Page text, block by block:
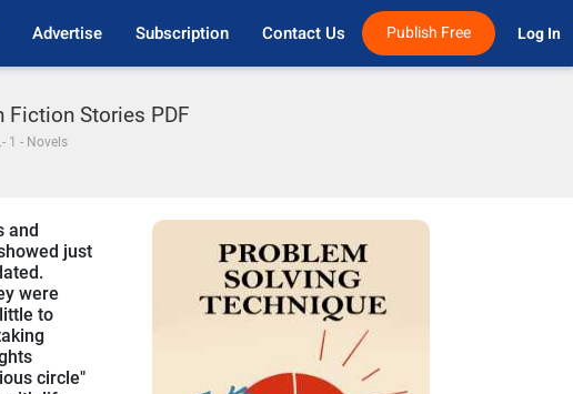
Advertise Subscription Contact Us Publish Free Log In
Fiction Stories PDF
1 - Novels
and
just
were
to
circle"